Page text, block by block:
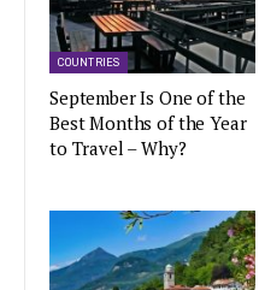
COUNTRIES
September Is One of the
Best Months of the Year
to Travel – Why?